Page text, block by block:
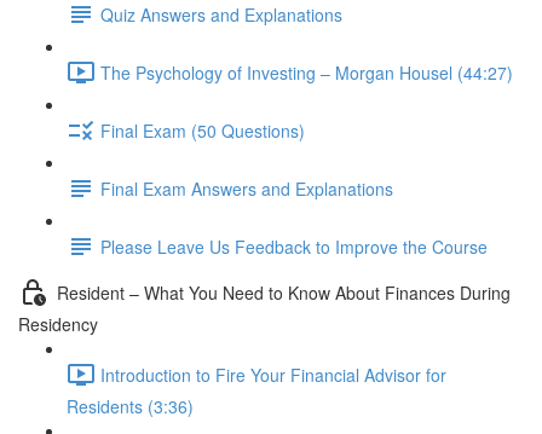
Quiz Answers and Explanations
The Psychology of Investing – Morgan Housel (44:27)
Final Exam (50 Questions)
Final Exam Answers and Explanations
Please Leave Us Feedback to Improve the Course
Resident – What You Need to Know About Finances During
Residency
Introduction to Fire Your Financial Advisor for
Residents (3:36)